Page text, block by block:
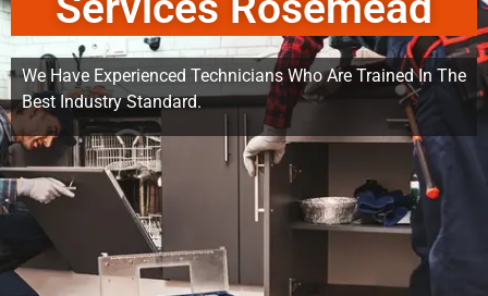
We Have Experienced Technicians Who Are Trained In The
Best Industry Standard.